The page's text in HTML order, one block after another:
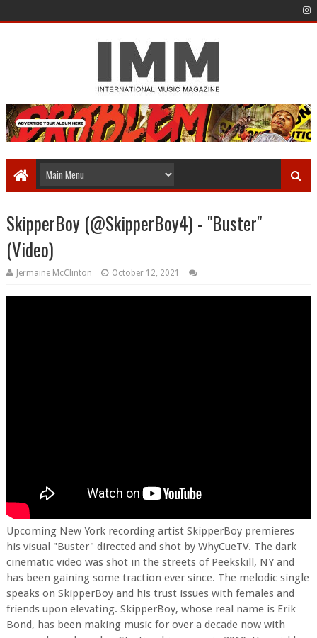
SkipperBoy (@SkipperBoy4) - "Buster"
(Video)
Jermaine McClinton October 12, 2021
Upcoming New York recording artist SkipperBoy premieres
his visual "Buster" directed and shot by WhyCueTV. The dark
cinematic video was shot in the streets of Peekskill, NY and
has been gaining some traction ever since. The melodic single
speaks on SkipperBoy and his trust issues with females and
friends upon elevating. SkipperBoy, whose real name is Erik
Bond, has been making music for over a decade now with